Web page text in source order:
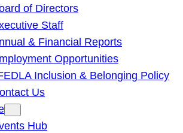
of Directors
Staff
& Financial Reports
Opportunities
Inclusion & Belonging Policy
Us
Hub